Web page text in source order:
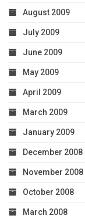
August 2009
July 2009
June 2009
May 2009
April 2009
March 2009
January 2009
December 2008
November 2008
October 2008
March 2008